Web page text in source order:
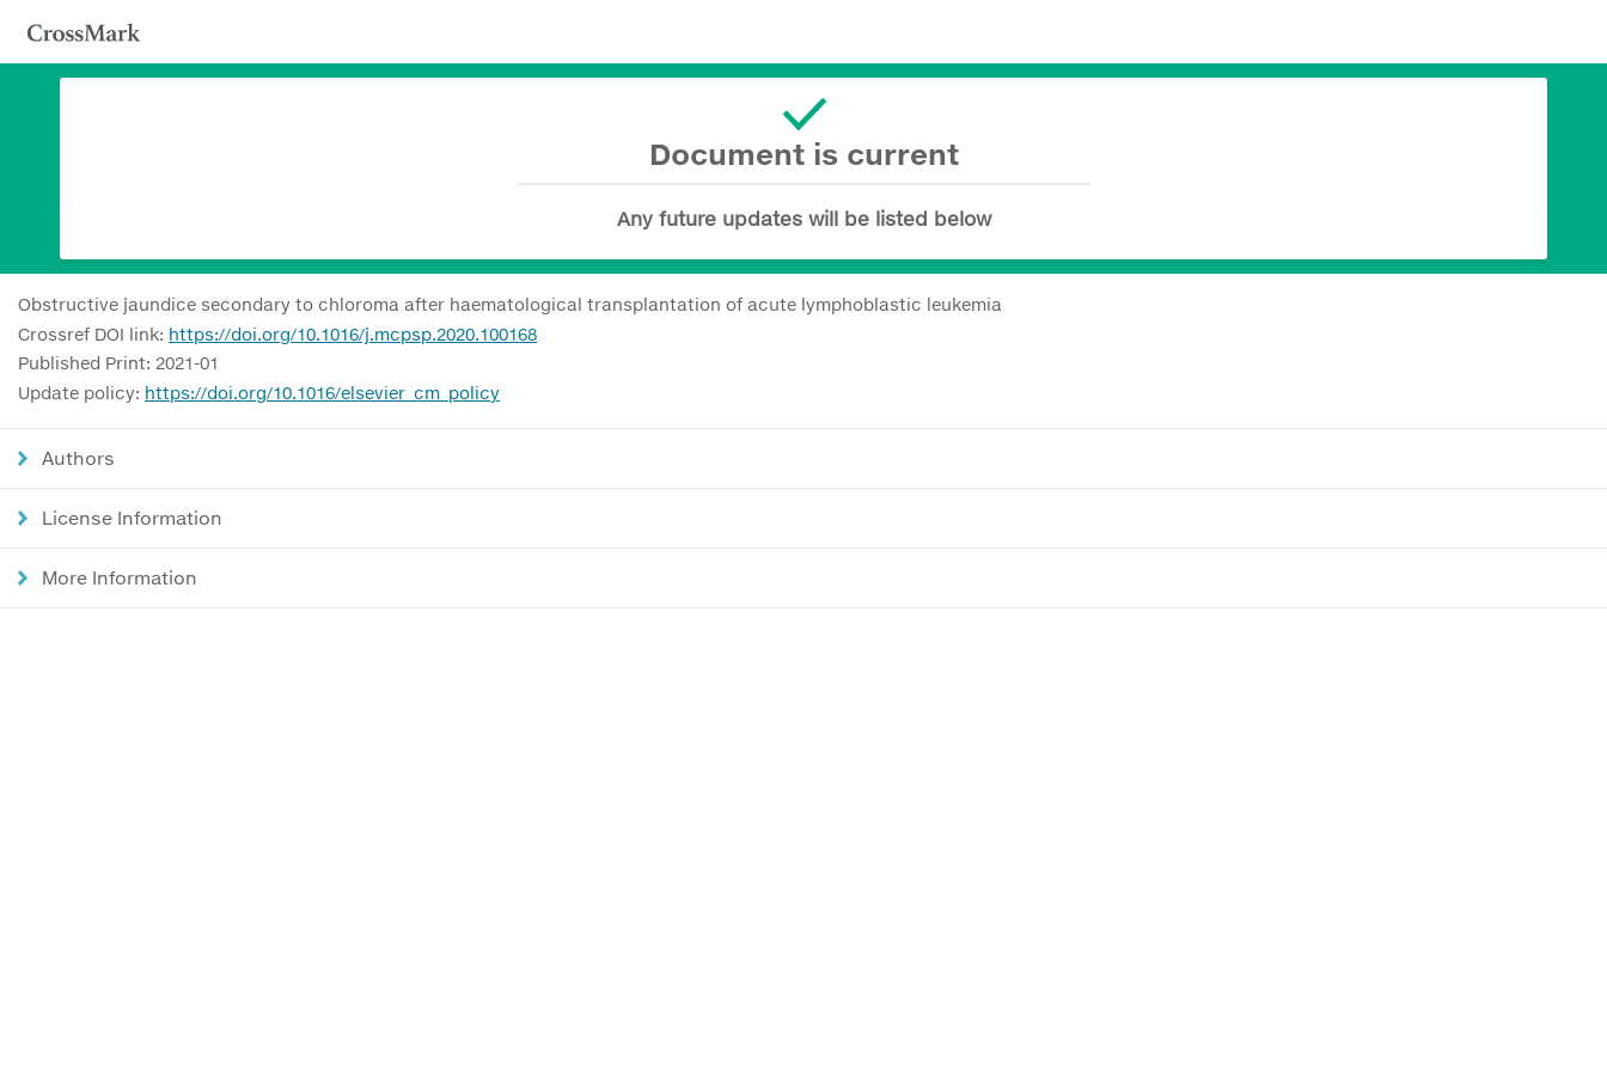
Document is current
Any future updates will be listed below
Obstructive jaundice secondary to chloroma after haematological transplantation of acute lymphoblastic leukemia
Crossref DOI link: https://doi.org/10.1016/j.mcpsp.2020.100168
Published Print: 2021-01
Update policy: https://doi.org/10.1016/elsevier_cm_policy
Authors
License Information
More Information